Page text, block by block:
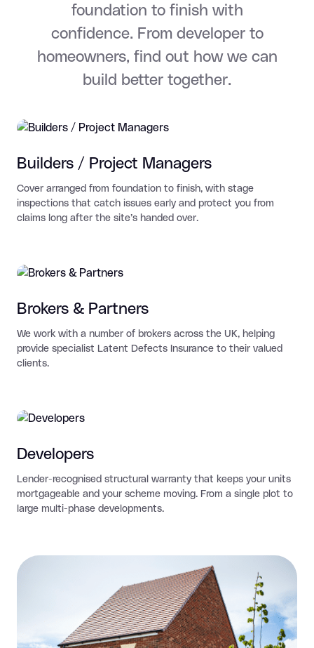
foundation to finish with
confidence. From developer to
homeowners, find out how we can
build better together.
Builders / Project Managers
Cover arranged from foundation to finish, with stage
inspections that catch issues early and protect you from
claims long after the site’s handed over.
Brokers & Partners
We work with a number of brokers across the UK, helping
provide specialist Latent Defects Insurance to their valued
clients.
Developers
Lender-recognised structural warranty that keeps your units
mortgageable and your scheme moving. From a single plot to
large multi-phase developments.